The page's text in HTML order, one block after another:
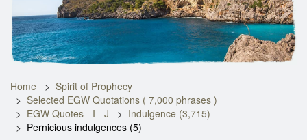
Inspirational Messages Digging Deeper Library
Home
Spirit of Prophecy
Selected EGW Quotations ( 7,000 phrases )
EGW Quotes - I - J
Indulgence (3,715)
Pernicious indulgences (5)